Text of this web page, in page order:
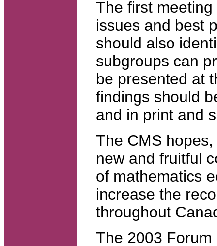
The first
issues and best
should also
subgroups can
be presented at
findings should
and in print and
The CMS
new and fruitful
of mathematics
increase the
throughout
The 2003